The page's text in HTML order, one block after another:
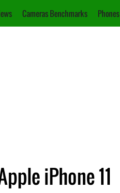
Cameras Benchmarks Phones
iPhone 11